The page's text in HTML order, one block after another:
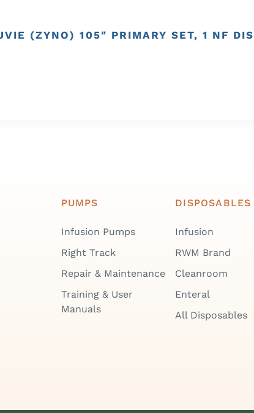
(ZYNO) 105″ PRIMARY SET, 1 NF
PUMPS
Infusion Pumps
Right Track
Repair & Maintenance
Training & User
Manuals
DISPOSABLES
Infusion
RWM Brand
Cleanroom
Enteral
All Disposables